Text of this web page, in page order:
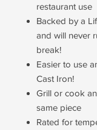
restaurant use
Backed by a
and will never
break!
Easier to use
Cast Iron!
Grill or cook
same piece
Rated for